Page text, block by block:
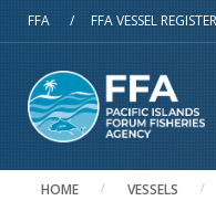
Skip to main content
FFA / FFA VESSEL REGISTER
HOME VESSELS